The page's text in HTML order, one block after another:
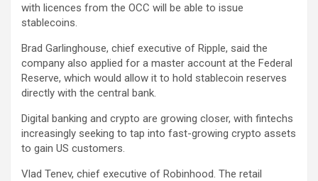
with licences from the OCC will be able to issue
stablecoins.
Brad Garlinghouse, chief executive of Ripple, said the
company also applied for a master account at the Federal
Reserve, which would allow it to hold stablecoin reserves
directly with the central bank.
Digital banking and crypto are growing closer, with fintechs
increasingly seeking to tap into fast-growing crypto assets
to gain US customers.
Vlad Tenev, chief executive of Robinhood. The retail